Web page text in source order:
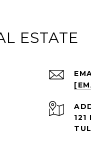
ESTATE
121